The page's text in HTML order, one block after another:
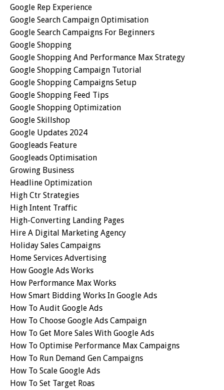
Google Rep Experience
Google Search Campaign Optimisation
Google Search Campaigns For Beginners
Google Shopping
Google Shopping And Performance Max Strategy
Google Shopping Campaign Tutorial
Google Shopping Campaigns Setup
Google Shopping Feed Tips
Google Shopping Optimization
Google Skillshop
Google Updates 2024
Googleads Feature
Googleads Optimisation
Growing Business
Headline Optimization
High Ctr Strategies
High Intent Traffic
High-Converting Landing Pages
Hire A Digital Marketing Agency
Holiday Sales Campaigns
Home Services Advertising
How Google Ads Works
How Performance Max Works
How Smart Bidding Works In Google Ads
How To Audit Google Ads
How To Choose Google Ads Campaign
How To Get More Sales With Google Ads
How To Optimise Performance Max Campaigns
How To Run Demand Gen Campaigns
How To Scale Google Ads
How To Set Target Roas